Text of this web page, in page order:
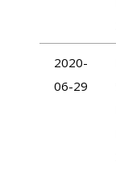
2020-
06-29